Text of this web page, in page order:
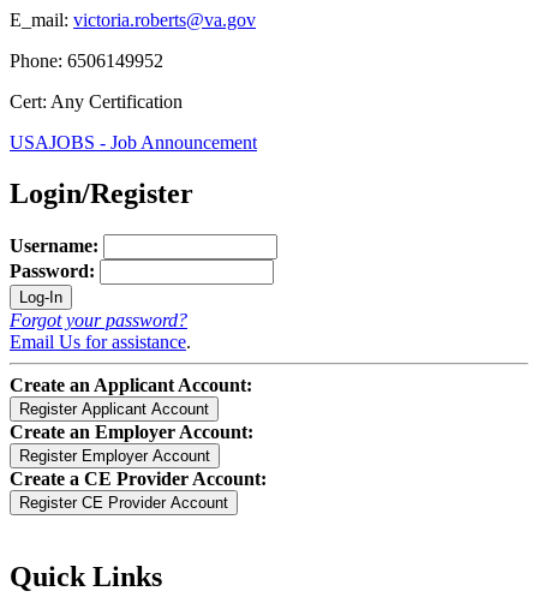
E_mail: victoria.roberts@va.gov
Phone: 6506149952
Cert: Any Certification
USAJOBS - Job Announcement
Login/Register
Username:
Password:
Forgot your password?
Email Us for assistance.
Create an Applicant Account:
Create an Employer Account:
Create a CE Provider Account:
Quick Links